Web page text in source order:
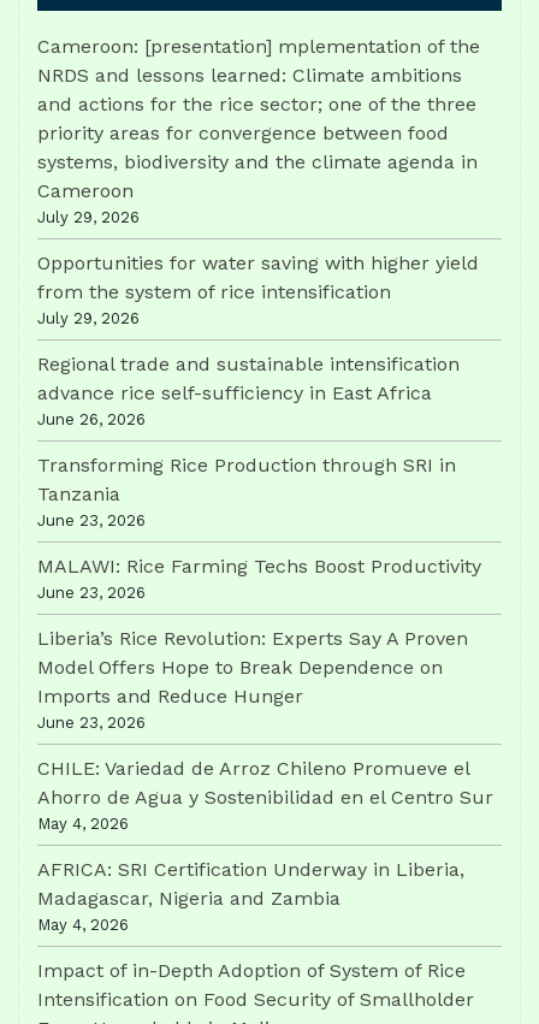
Cameroon: [presentation] mplementation of the
NRDS and lessons learned: Climate ambitions
and actions for the rice sector; one of the three
priority areas for convergence between food
systems, biodiversity and the climate agenda in
Cameroon
July 29, 2026
Opportunities for water saving with higher yield
from the system of rice intensification
July 29, 2026
Regional trade and sustainable intensification
advance rice self-sufficiency in East Africa
June 26, 2026
Transforming Rice Production through SRI in
Tanzania
June 23, 2026
MALAWI: Rice Farming Techs Boost Productivity
June 23, 2026
Liberia’s Rice Revolution: Experts Say A Proven
Model Offers Hope to Break Dependence on
Imports and Reduce Hunger
June 23, 2026
CHILE: Variedad de Arroz Chileno Promueve el
Ahorro de Agua y Sostenibilidad en el Centro Sur
May 4, 2026
AFRICA: SRI Certification Underway in Liberia,
Madagascar, Nigeria and Zambia
May 4, 2026
Impact of in-Depth Adoption of System of Rice
Intensification on Food Security of Smallholder